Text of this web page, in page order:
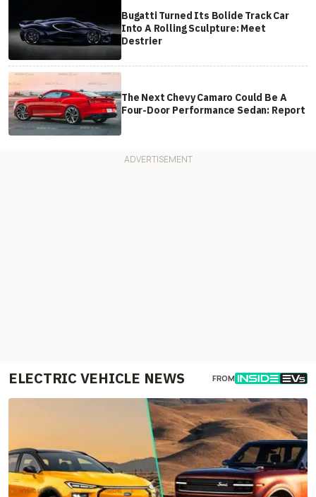
Bugatti Turned Its Bolide Track Car
Into A Rolling Sculpture: Meet
Destrier
The Next Chevy Camaro Could Be A
Four-Door Performance Sedan: Report
ELECTRIC VEHICLE NEWS FROM